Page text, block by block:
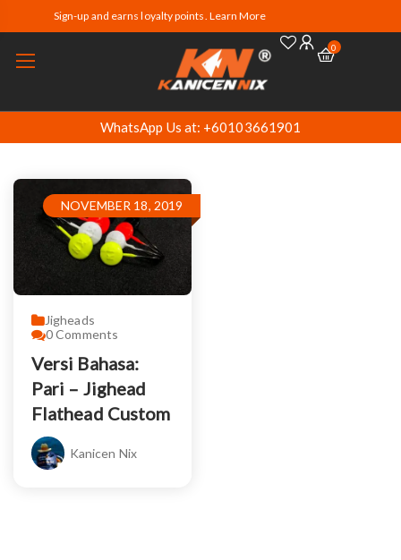
Sign-up and earns loyalty points. Learn More
0
WhatsApp Us at: +60103661901
NOVEMBER 18, 2019
Jigheads
0Comments
Versi Bahasa:
Pari – Jighead
Flathead Custom
Kanicen Nix